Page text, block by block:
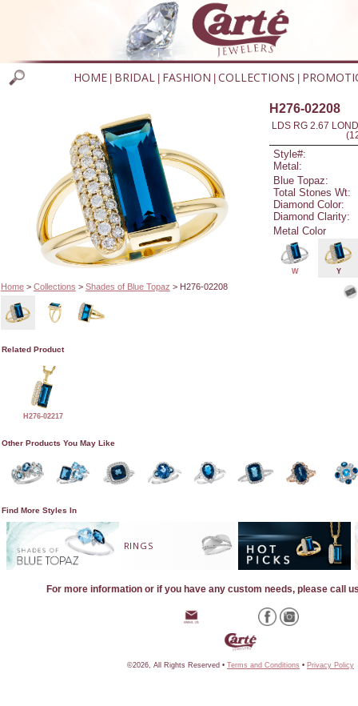
HOME BRIDAL FASHION COLLECTIONS
Home> Collections > Shades of Blue Topaz > H276-02208
H276-02208
LDS RG 2.67
Style#:
Metal:
Blue Topaz:
Total Stones Wt:
Diamond Color:
Diamond Clarity:
Metal Color
W Y
Related Product
H276-02217
Other Products You May Like
Find More Styles In
RINGS
For more information or if you have any custom needs, please call
©2026, All Rights Reserved • Terms and Conditions • Privacy Policy